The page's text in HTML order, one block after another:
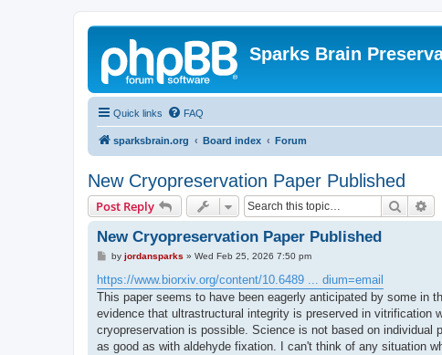
Sparks Brain
Quick links FAQ
sparksbrain.org Board index Forum
New Cryopreservation Paper Published
Post Reply Search
New Cryopreservation Paper Published
P
s
t
by jordansparks » Wed Feb 25, 2026 7:50 pm
https://www.biorxiv.org/content/10.6489 ... dium=email
This paper seems to have been eagerly anticipated by some in
evidence that ultrastructural integrity is preserved in vitrification
cryopreservation is possible. Science is not based on
as good as with aldehyde fixation. I can't think of any situation